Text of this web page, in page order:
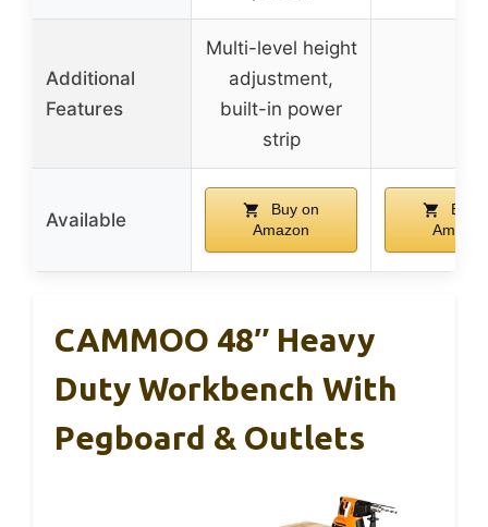
Additional
Features
Multi-level height
adjustment,
built-in power
strip
Available
Buy on
Amazon
Buy
Amazon
CAMMOO 48″ Heavy
Duty Workbench With
Pegboard & Outlets